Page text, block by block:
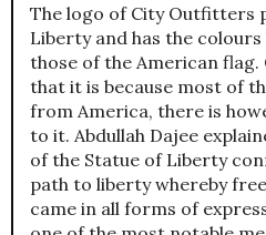
The logo of City Outfitters
Liberty and has the
those of the American flag.
that it is because most of
from America, there is
to it. Abdullah Dajee
of the Statue of Liberty
path to liberty whereby
came in all forms of